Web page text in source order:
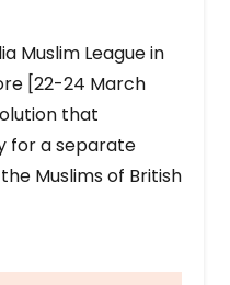
Muslim League in
[22-24 March
that
for a separate
Muslims of British